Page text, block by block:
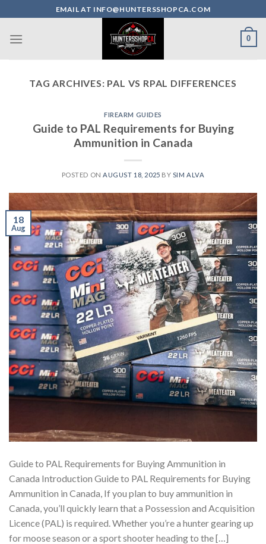
to
content
EMAIL AT INFO@HUNTERSSHOPCA.COM
0
TAG ARCHIVES: PAL VS RPAL DIFFERENCES
FIREARM GUIDES
Guide to PAL Requirements for Buying
Ammunition in Canada
POSTED ON AUGUST 18, 2025 BY SIM ALVA
18
Aug
Guide to PAL Requirements for Buying Ammunition in
Canada Introduction Guide to PAL Requirements for Buying
Ammunition in Canada, If you plan to buy ammunition in
Canada, you’ll quickly learn that a Possession and Acquisition
Licence (PAL) is required. Whether you’re a hunter gearing up
for moose season or a sport shooter heading to the […]